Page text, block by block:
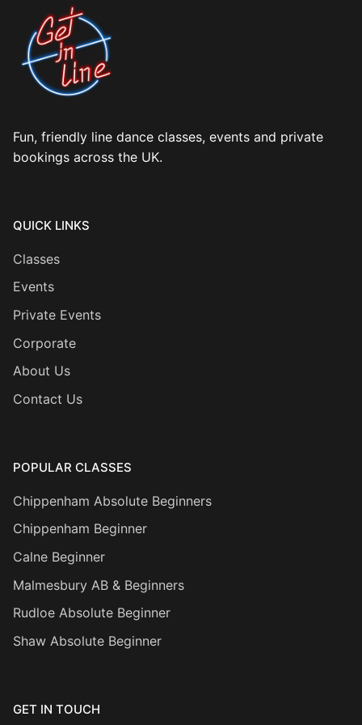
Fun, friendly line dance classes, events and private
bookings across the UK.
QUICK LINKS
Classes
Events
Private Events
Corporate
About Us
Contact Us
POPULAR CLASSES
Chippenham Absolute Beginners
Chippenham Beginner
Calne Beginner
Malmesbury AB & Beginners
Rudloe Absolute Beginner
Shaw Absolute Beginner
GET IN TOUCH